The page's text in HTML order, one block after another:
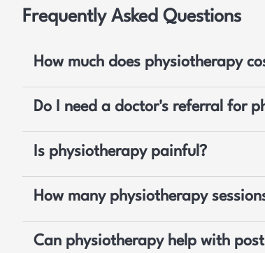
Frequently Asked Questions
How much does physiotherapy
Do I need a doctor's referral for
Is physiotherapy painful?
How many physiotherapy
Can physiotherapy help with